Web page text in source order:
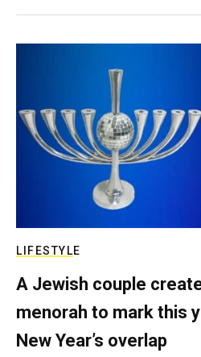
LIFESTYLE
A Jewish couple
menorah to mark this
New Year’s overlap